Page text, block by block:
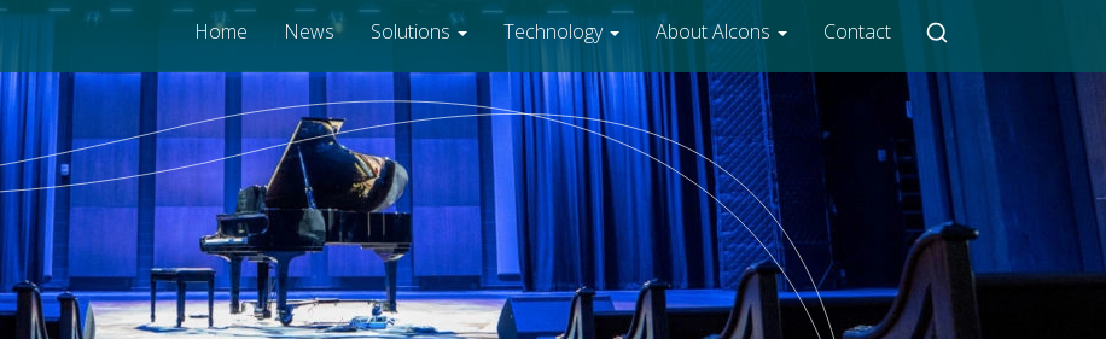
Home News Solutions Technology About Alcons Contact